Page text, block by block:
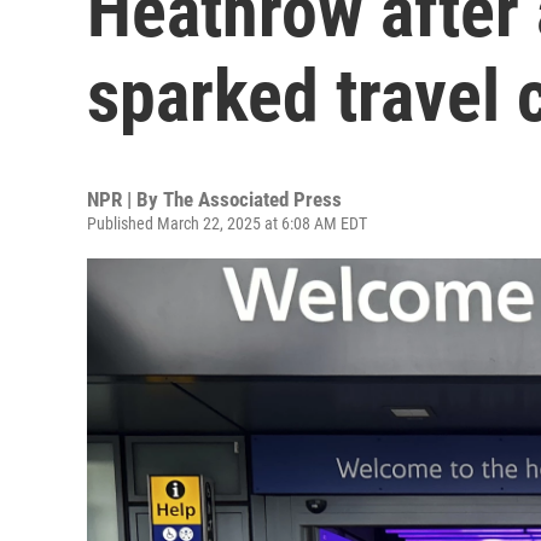
sparked travel
NPR | By The Associated Press
Published March 22, 2025 at 6:08 AM EDT